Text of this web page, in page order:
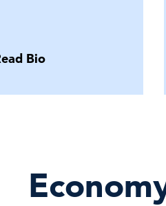
Bio